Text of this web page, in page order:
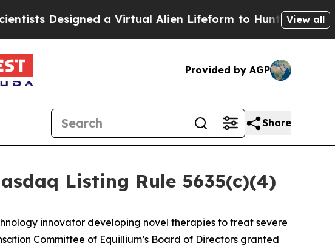
Designed a Virtual Alien Lifeform to Hunt for View all
Provided by AGP
Share
Listing Rule 5635(c)(4)
innovator developing novel therapies to treat severe
Committee of Equillium’s Board of Directors granted